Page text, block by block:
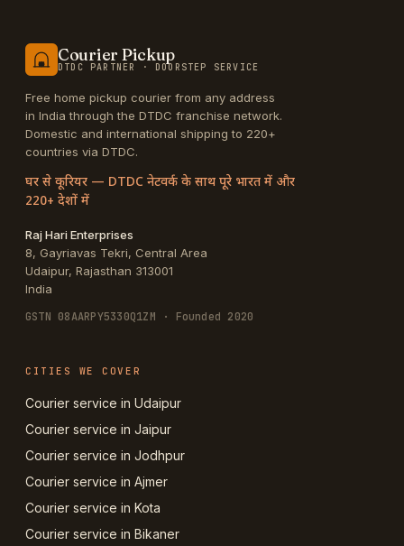
Courier Pickup
DTDC PARTNER · DOORSTEP SERVICE
Free home pickup courier from any address
in India through the DTDC franchise network.
Domestic and international shipping to 220+
countries via DTDC.
घर से कूरियर — DTDC नेटवर्क के साथ पूरे भारत में और
220+ देशों में
Raj Hari Enterprises
8, Gayriavas Tekri, Central Area
Udaipur, Rajasthan 313001
India
GSTN 08AARPY5330Q1ZM · Founded 2020
CITIES WE COVER
Courier service in Udaipur
Courier service in Jaipur
Courier service in Jodhpur
Courier service in Ajmer
Courier service in Kota
Courier service in Bikaner